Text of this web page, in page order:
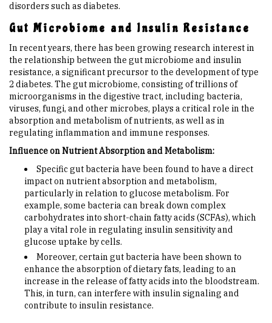
disorders such as diabetes.
Gut Microbiome and Insulin Resistance
In recent years, there has been growing research interest in
the relationship between the gut microbiome and insulin
resistance, a significant precursor to the development of type
2 diabetes. The gut microbiome, consisting of trillions of
microorganisms in the digestive tract, including bacteria,
viruses, fungi, and other microbes, plays a critical role in the
absorption and metabolism of nutrients, as well as in
regulating inflammation and immune responses.
Influence on Nutrient Absorption and Metabolism:
Specific gut bacteria have been found to have a direct
impact on nutrient absorption and metabolism,
particularly in relation to glucose metabolism. For
example, some bacteria can break down complex
carbohydrates into short-chain fatty acids (SCFAs), which
play a vital role in regulating insulin sensitivity and
glucose uptake by cells.
Moreover, certain gut bacteria have been shown to
enhance the absorption of dietary fats, leading to an
increase in the release of fatty acids into the bloodstream.
This, in turn, can interfere with insulin signaling and
contribute to insulin resistance.